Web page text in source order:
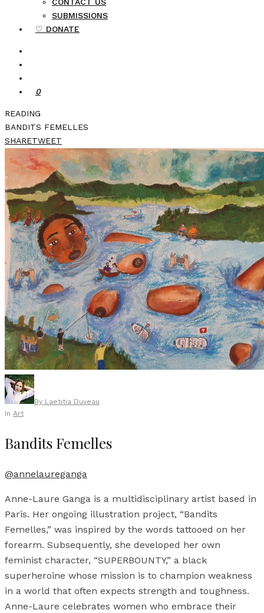
SUBMISSIONS
♡ DONATE
0
READING
BANDITS FEMELLES
SHARETWEET
By Laetitia Duveau
In Art
Bandits Femelles
@annelaureganga
Anne-Laure Ganga is a multidisciplinary artist based in
Paris. Her ongoing illustration project, “Bandits
Femelles,” was inspired by the words tattooed on her
forearm. Subsequently, she developed her own
feminist character, “SUPERBOUNTY,” a black
superheroine whose mission is to champion weakness
in a world that often expects strength and toughness.
Anne-Laure celebrates women who embrace their